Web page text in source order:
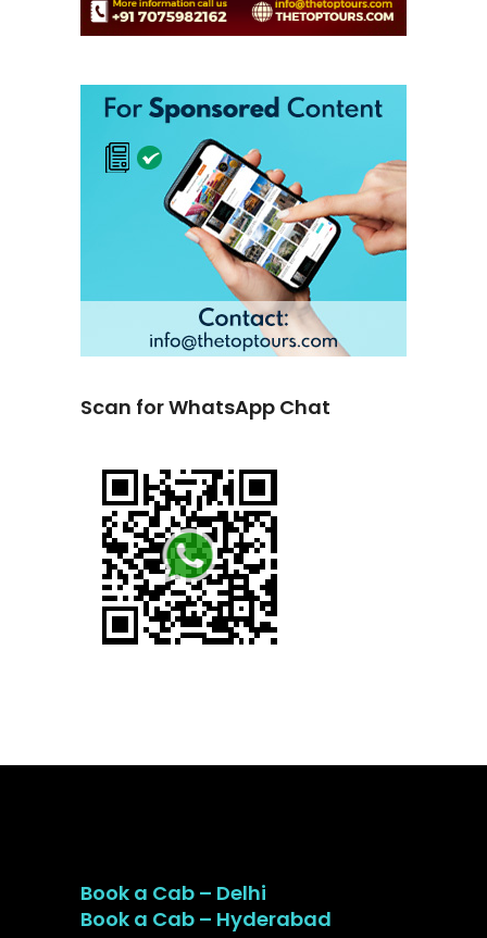
Scan for WhatsApp Chat
Book a Cab – Delhi
Book a Cab – Hyderabad